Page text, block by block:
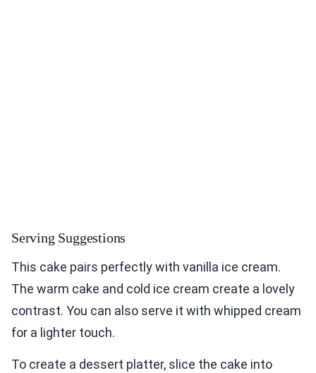
Serving Suggestions
This cake pairs perfectly with vanilla ice cream.
The warm cake and cold ice cream create a lovely
contrast. You can also serve it with whipped cream
for a lighter touch.
To create a dessert platter, slice the cake into